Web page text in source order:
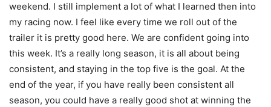
weekend. I still implement a lot of what I learned then into
my racing now. I feel like every time we roll out of the
trailer it is pretty good here. We are confident going into
this week. It’s a really long season, it is all about being
consistent, and staying in the top five is the goal. At the
end of the year, if you have really been consistent all
season, you could have a really good shot at winning the